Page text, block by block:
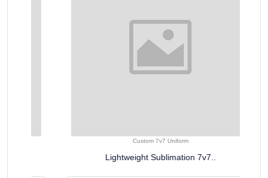
Custom 7v7 Uniform
Lightweight Sublimation 7v7..